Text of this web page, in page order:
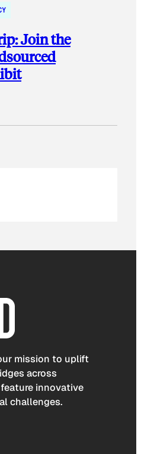
Join the
mission to uplift
across
innovative
challenges.